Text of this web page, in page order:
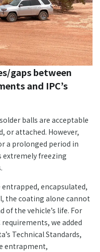
gaps between
and IPC’s
balls are acceptable
or attached. However,
a prolonged period in
extremely freezing
encapsulated,
the coating alone cannot
the vehicle’s life. For
we added
Technical Standards,
entrapment,